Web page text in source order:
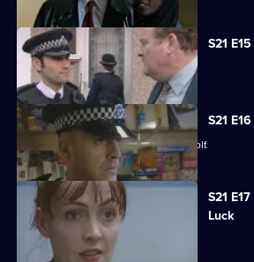
S21
Rickman jeopardises an investigation.
S21
Ackland accuses a woman of crying wolf.
S21
Luck
Two armed robbers bungle a job.